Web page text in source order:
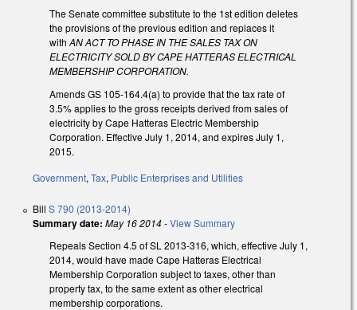
The Senate committee substitute to the 1st edition deletes
the provisions of the previous edition and replaces it
with AN ACT TO PHASE IN THE SALES TAX ON
ELECTRICITY SOLD BY CAPE HATTERAS ELECTRICAL
MEMBERSHIP CORPORATION.
Amends GS 105-164.4(a) to provide that the tax rate of
3.5% applies to the gross receipts derived from sales of
electricity by Cape Hatteras Electric Membership
Corporation. Effective July 1, 2014, and expires July 1,
2015.
Government, Tax, Public Enterprises and Utilities
Bill S 790 (2013-2014)
Summary date: May 16 2014-View Summary
Repeals Section 4.5 of SL 2013-316, which, effective July 1,
2014, would have made Cape Hatteras Electrical
Membership Corporation subject to taxes, other than
property tax, to the same extent as other electrical
membership corporations.